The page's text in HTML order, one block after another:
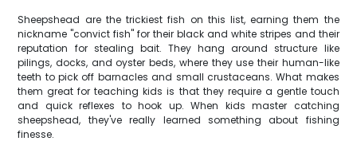
Sheepshead are the trickiest fish on this list, earning them the
nickname "convict fish" for their black and white stripes and their
reputation for stealing bait. They hang around structure like
pilings, docks, and oyster beds, where they use their human-like
teeth to pick off barnacles and small crustaceans. What makes
them great for teaching kids is that they require a gentle touch
and quick reflexes to hook up. When kids master catching
sheepshead, they've really learned something about fishing
finesse.